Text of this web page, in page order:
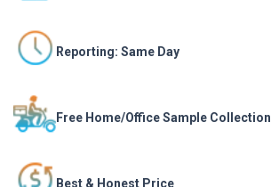
Reporting: Same Day
Free Home/Office Sample Collection
Best & Honest Price